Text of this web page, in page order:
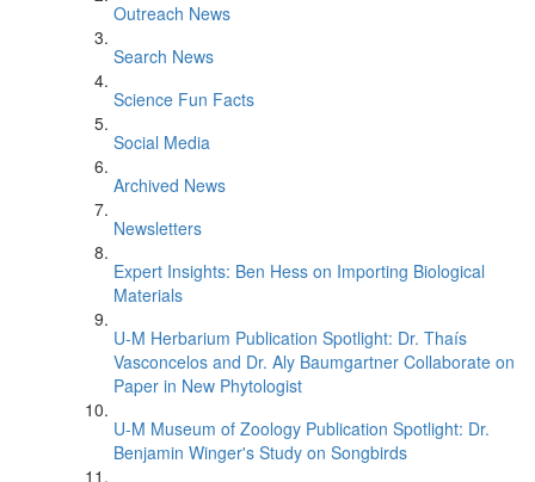
Outreach News
Search News
Science Fun Facts
Social Media
Archived News
Newsletters
Expert Insights: Ben Hess on Importing Biological
Materials
U-M Herbarium Publication Spotlight: Dr. Thaís
Vasconcelos and Dr. Aly Baumgartner Collaborate on
Paper in New Phytologist
U-M Museum of Zoology Publication Spotlight: Dr.
Benjamin Winger's Study on Songbirds